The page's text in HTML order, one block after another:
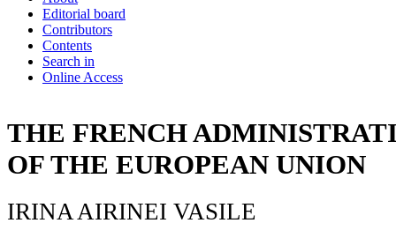
Editorial board
Contributors
Contents
Search in
Online Access
THE FRENCH
OF THE EUROPEAN UNION
IRINA AIRINEI VASILE